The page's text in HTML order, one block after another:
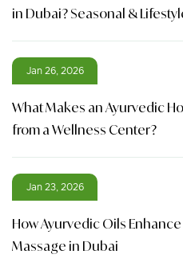
in Dubai? Seasonal &
Jan 26, 2026
What Makes an Ayurvedic
from a Wellness Center?
Jan 23, 2026
How Ayurvedic Oils
Massage in Dubai